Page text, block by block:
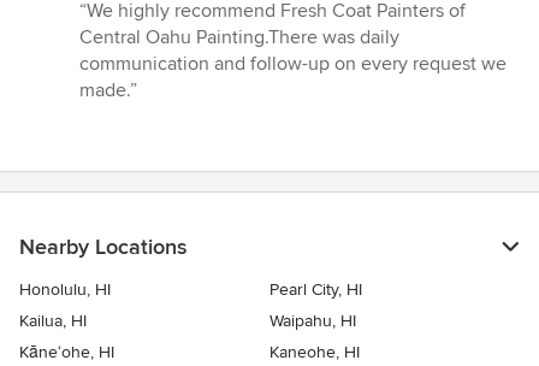
rating:
5
out
of
“We highly recommend Fresh Coat Painters of
Central Oahu Painting.There was daily
communication and follow-up on every request we
made.”
Nearby Locations
Honolulu, HI
Pearl City, HI
Kailua, HI
Waipahu, HI
Kāne‘ohe, HI
Kaneohe, HI